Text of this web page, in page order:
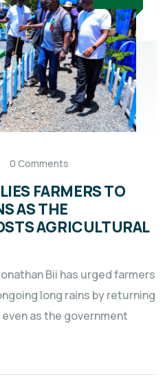
0 Comments
FARMERS TO
AS THE
AGRICULTURAL
Bii has urged farmers
long rains by returning
as the government